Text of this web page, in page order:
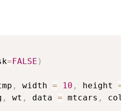
=FALSE )
, width = 10 , height =
, wt , data = mtcars ,